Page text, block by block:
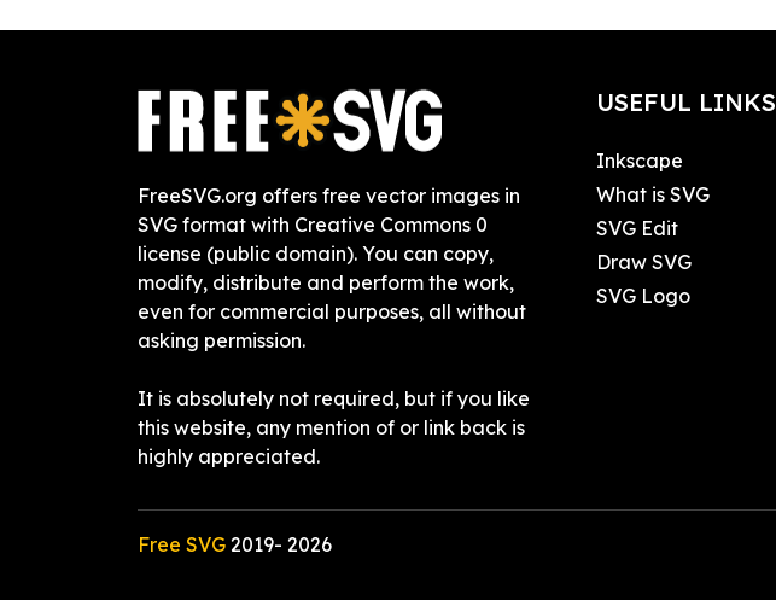
FreeSVG.org offers free vector images in
SVG format with Creative Commons 0
license (public domain). You can copy,
modify, distribute and perform the work,
even for commercial purposes, all without
asking permission.
It is absolutely not required, but if you like
this website, any mention of or link back is
highly appreciated.
USEFUL LINKS
Inkscape
What is SVG
SVG Edit
Draw SVG
SVG Logo
Free SVG 2019- 2026